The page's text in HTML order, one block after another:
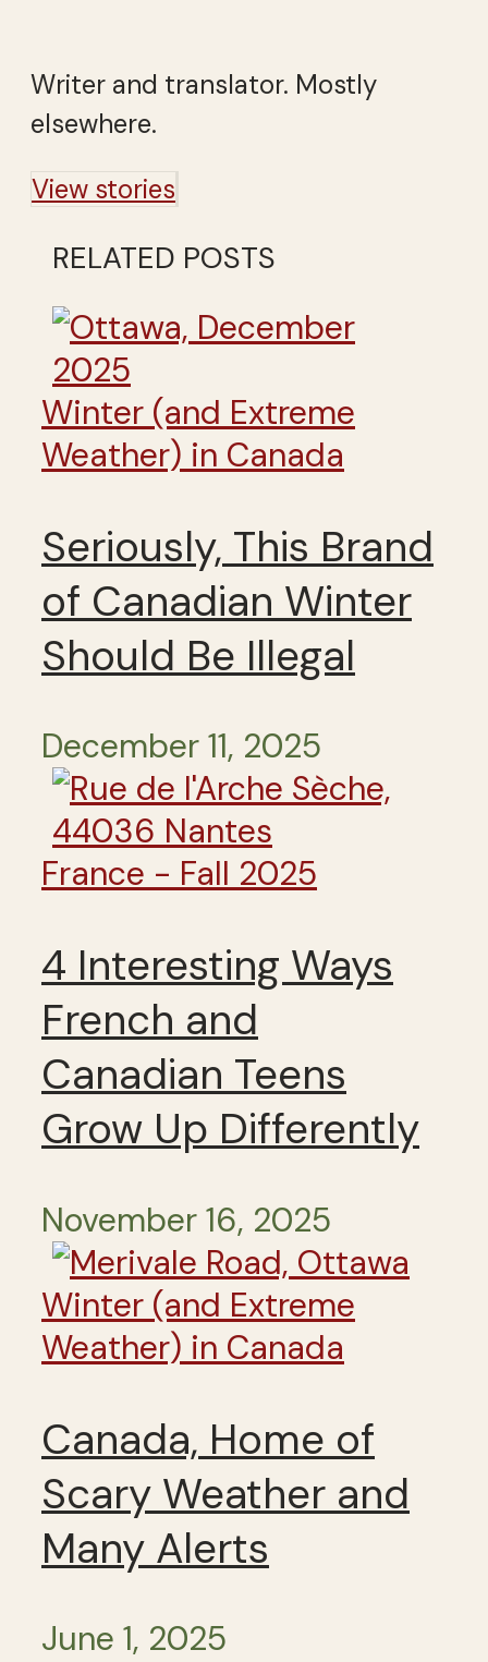
Writer and translator. Mostly
elsewhere.
View stories
RELATED POSTS
Winter (and Extreme
Weather) in Canada
Seriously, This Brand
of Canadian Winter
Should Be Illegal
December 11, 2025
France - Fall 2025
4 Interesting Ways
French and
Canadian Teens
Grow Up Differently
November 16, 2025
Winter (and Extreme
Weather) in Canada
Canada, Home of
Scary Weather and
Many Alerts
June 1, 2025